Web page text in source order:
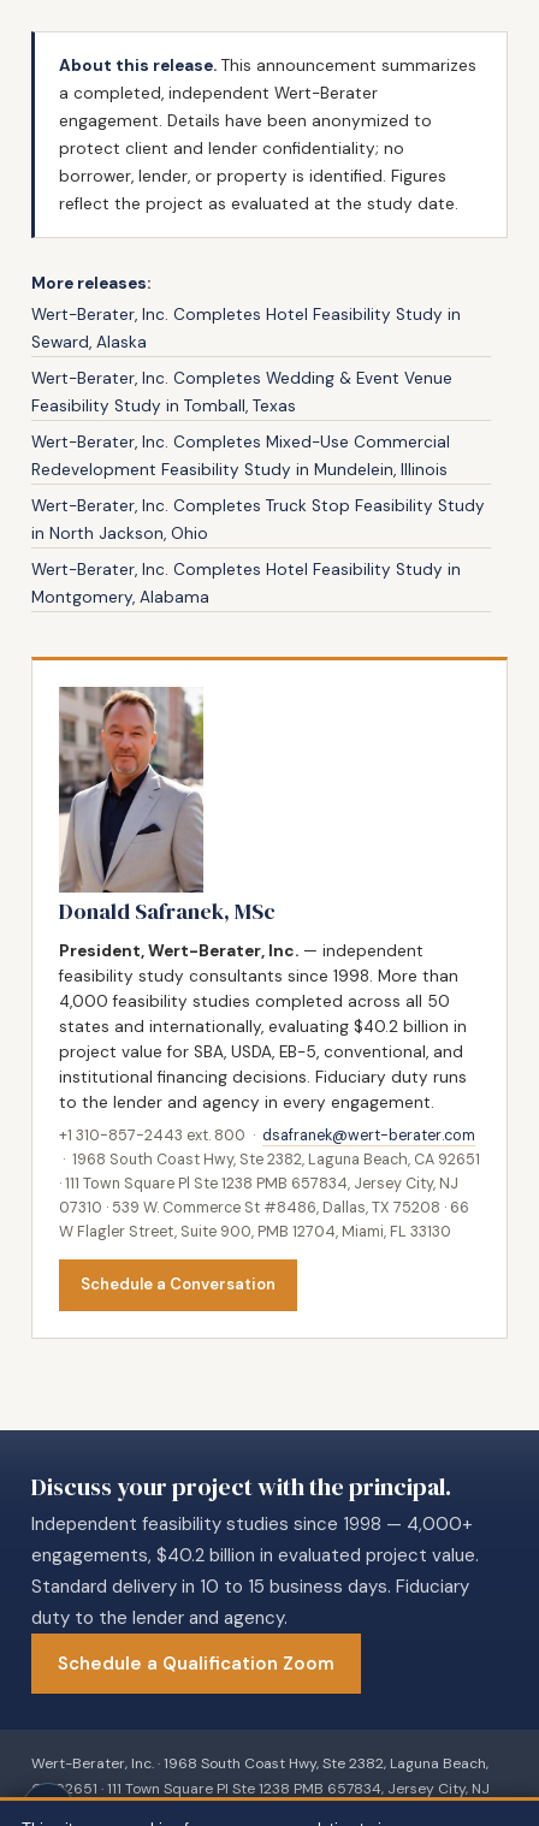
About this release. This announcement summarizes
a completed, independent Wert-Berater
engagement. Details have been anonymized to
protect client and lender confidentiality; no
borrower, lender, or property is identified. Figures
reflect the project as evaluated at the study date.
More releases:
Wert-Berater, Inc. Completes Hotel Feasibility Study in
Seward, Alaska
Wert-Berater, Inc. Completes Wedding & Event Venue
Feasibility Study in Tomball, Texas
Wert-Berater, Inc. Completes Mixed-Use Commercial
Redevelopment Feasibility Study in Mundelein, Illinois
Wert-Berater, Inc. Completes Truck Stop Feasibility Study
in North Jackson, Ohio
Wert-Berater, Inc. Completes Hotel Feasibility Study in
Montgomery, Alabama
Donald Safranek, MSc
President, Wert-Berater, Inc. — independent
feasibility study consultants since 1998. More than
4,000 feasibility studies completed across all 50
states and internationally, evaluating $40.2 billion in
project value for SBA, USDA, EB-5, conventional, and
institutional financing decisions. Fiduciary duty runs
to the lender and agency in every engagement.
+1 310-857-2443 ext. 800 · dsafranek@wert-berater.com
· 1968 South Coast Hwy, Ste 2382, Laguna Beach, CA 92651
· 111 Town Square Pl Ste 1238 PMB 657834, Jersey City, NJ
07310 · 539 W. Commerce St #8486, Dallas, TX 75208 · 66
W Flagler Street, Suite 900, PMB 12704, Miami, FL 33130
Schedule a Conversation
Discuss your project with the principal.
Independent feasibility studies since 1998 — 4,000+
engagements, $40.2 billion in evaluated project value.
Standard delivery in 10 to 15 business days. Fiduciary
duty to the lender and agency.
Schedule a Qualification Zoom
Wert-Berater, Inc. · 1968 South Coast Hwy, Ste 2382, Laguna Beach,
CA 92651 · 111 Town Square Pl Ste 1238 PMB 657834, Jersey City, NJ